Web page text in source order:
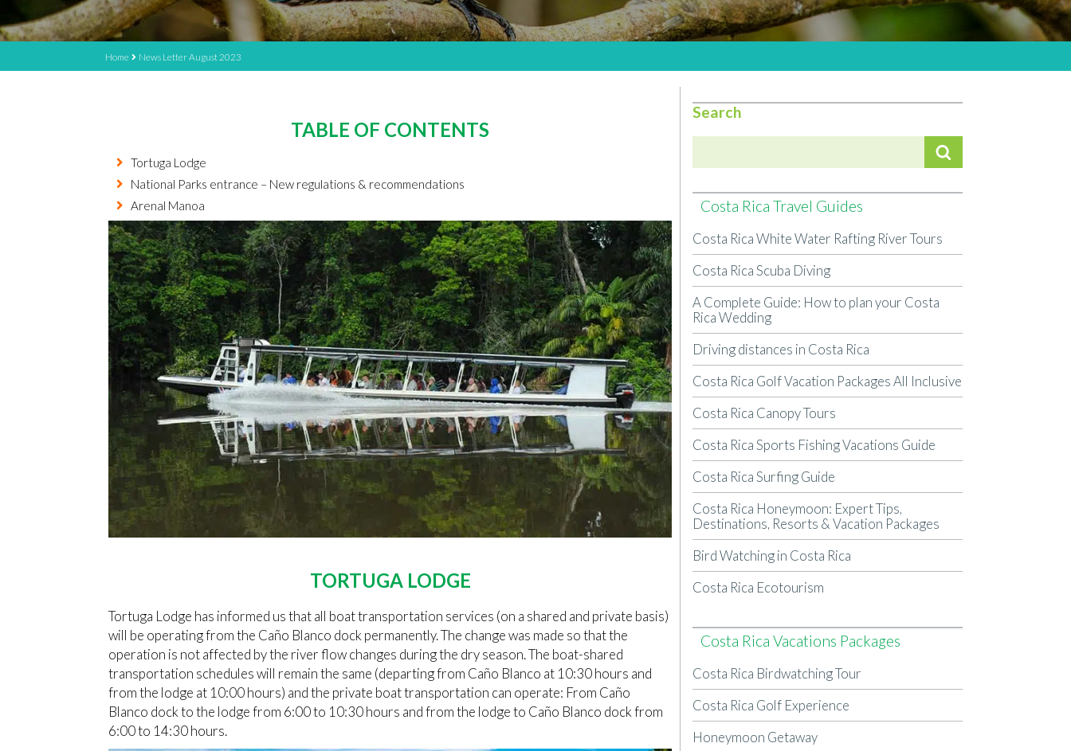
Home News Letter August 2023
TABLE OF CONTENTS
Tortuga Lodge
National Parks entrance – New regulations & recommendations
Arenal Manoa
TORTUGA LODGE
Tortuga Lodge has informed us that all boat transportation services (on a shared and private basis)
will be operating from the Caño Blanco dock permanently. The change was made so that the
operation is not affected by the river flow changes during the dry season. The boat-shared
transportation schedules will remain the same (departing from Caño Blanco at 10:30 hours and
from the lodge at 10:00 hours) and the private boat transportation can operate: From Caño
Blanco dock to the lodge from 6:00 to 10:30 hours and from the lodge to Caño Blanco dock from
6:00 to 14:30 hours.
Search
Costa Rica Travel Guides
Costa Rica White Water Rafting River Tours
Costa Rica Scuba Diving
A Complete Guide: How to plan your Costa
Rica Wedding
Driving distances in Costa Rica
Costa Rica Golf Vacation Packages All Inclusive
Costa Rica Canopy Tours
Costa Rica Sports Fishing Vacations Guide
Costa Rica Surfing Guide
Costa Rica Honeymoon: Expert Tips,
Destinations, Resorts & Vacation Packages
Bird Watching in Costa Rica
Costa Rica Ecotourism
Costa Rica Vacations Packages
Costa Rica Birdwatching Tour
Costa Rica Golf Experience
Honeymoon Getaway